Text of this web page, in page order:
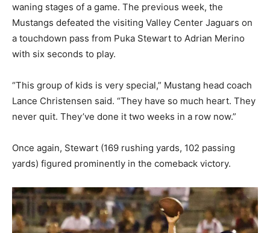
waning stages of a game. The previous week, the
Mustangs defeated the visiting Valley Center Jaguars on
a touchdown pass from Puka Stewart to Adrian Merino
with six seconds to play.
“This group of kids is very special,” Mustang head coach
Lance Christensen said. “They have so much heart. They
never quit. They’ve done it two weeks in a row now.”
Once again, Stewart (169 rushing yards, 102 passing
yards) figured prominently in the comeback victory.